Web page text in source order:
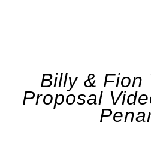
Billy & Fion
Proposal